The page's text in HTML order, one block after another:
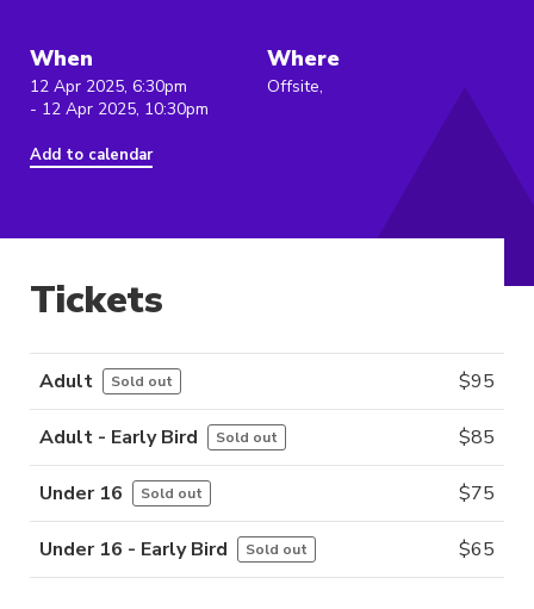
When
12 Apr 2025, 6:30pm
- 12 Apr 2025, 10:30pm
Add to calendar
Where
Offsite,
Tickets
Adult Sold out $95
Adult - Early Bird Sold out $85
Under 16 Sold out $75
Under 16 - Early Bird Sold out $65